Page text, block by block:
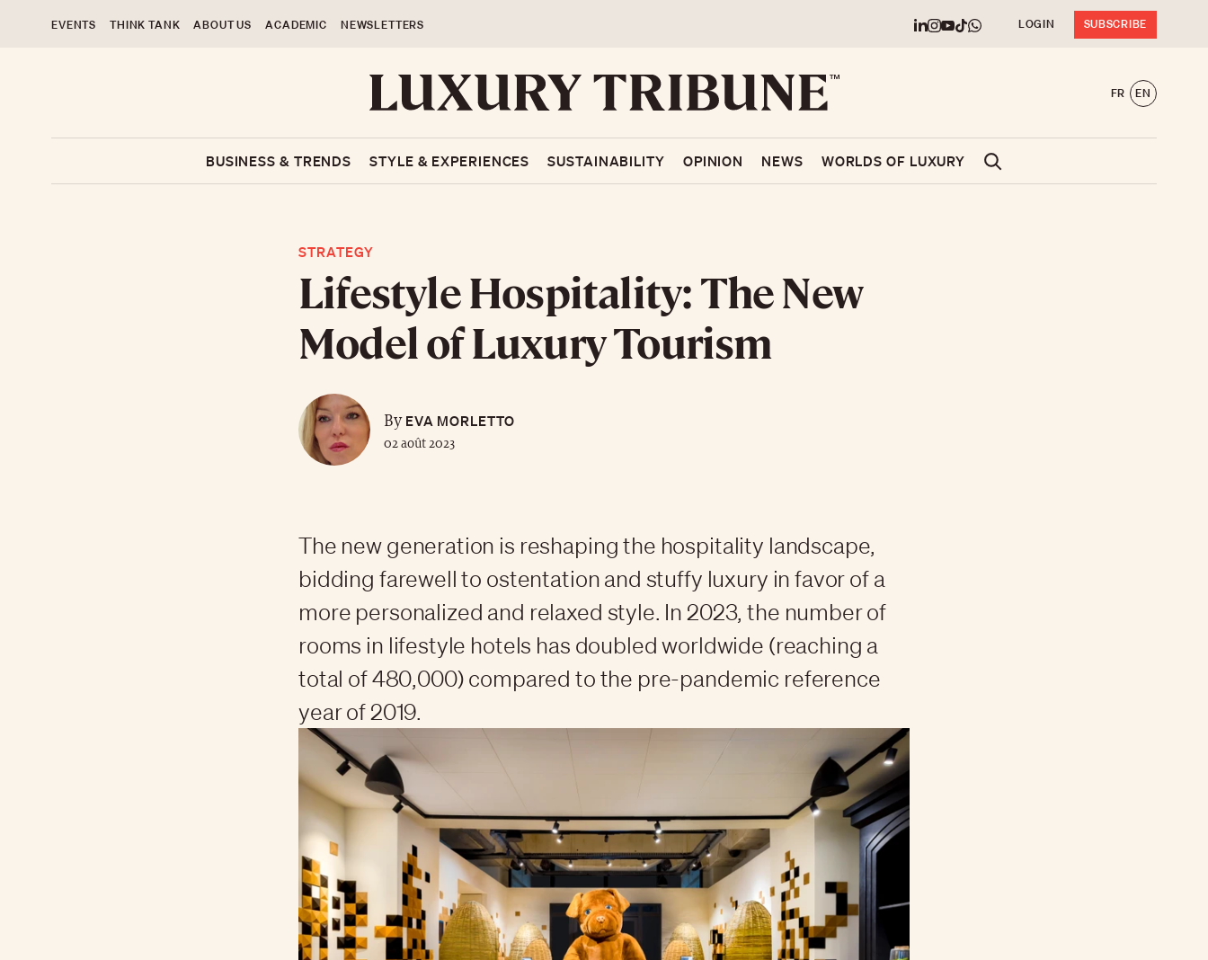
EVENTS THINK TANK ABOUT US ACADEMIC NEWSLETTERS LOGIN SUBSCRIBE
FR EN
BUSINESS & TRENDS STYLE & EXPERIENCES SUSTAINABILITY OPINION NEWS WORLDS OF LUXURY
STRATEGY
Lifestyle Hospitality: The New
Model of Luxury Tourism
ByEVA MORLETTO
02 août 2023
The new generation is reshaping the hospitality landscape,
bidding farewell to ostentation and stuffy luxury in favor of a
more personalized and relaxed style. In 2023, the number of
rooms in lifestyle hotels has doubled worldwide (reaching a
total of 480,000) compared to the pre-pandemic reference
year of 2019.